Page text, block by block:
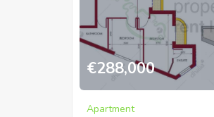
€288,000
Apartment